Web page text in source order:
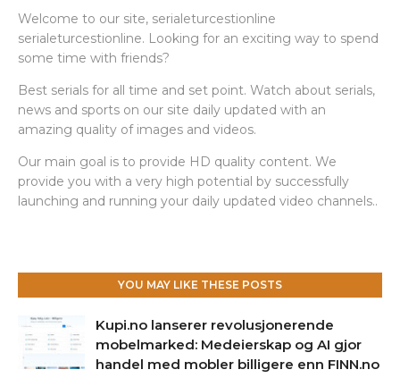
Welcome to our site, serialeturcestionline
serialeturcestionline. Looking for an exciting way to spend
some time with friends?
Best serials for all time and set point. Watch about serials,
news and sports on our site daily updated with an
amazing quality of images and videos.
Our main goal is to provide HD quality content. We
provide you with a very high potential by successfully
launching and running your daily updated video channels..
YOU MAY LIKE THESE POSTS
Kupi.no lanserer revolusjonerende
mobelmarked: Medeierskap og AI gjor
handel med mobler billigere enn FINN.no